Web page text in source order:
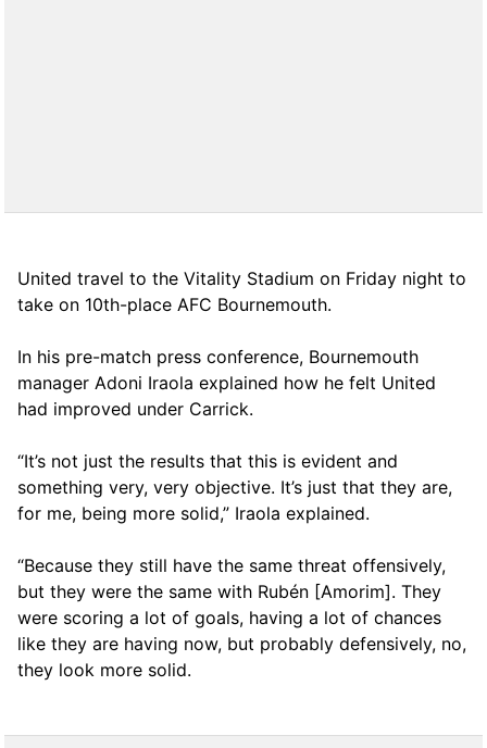
United travel to the Vitality Stadium on Friday night to
take on 10th-place AFC Bournemouth.
In his pre-match press conference, Bournemouth
manager Adoni Iraola explained how he felt United
had improved under Carrick.
“It’s not just the results that this is evident and
something very, very objective. It’s just that they are,
for me, being more solid,” Iraola explained.
“Because they still have the same threat offensively,
but they were the same with Rubén [Amorim]. They
were scoring a lot of goals, having a lot of chances
like they are having now, but probably defensively, no,
they look more solid.